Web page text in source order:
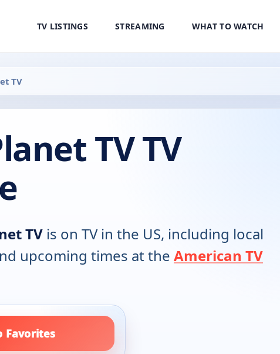
TV LISTINGS STREAMING WHAT TO WATCH
TV
TV TV
TV is on TV in the US, including local
upcoming times at the American TV
Favorites